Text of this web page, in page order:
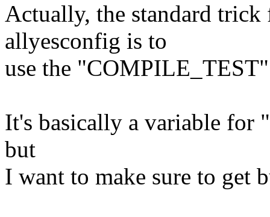
Actually, the standard
allyesconfig is to
use the
It's basically a variable
but
I want to make sure to get